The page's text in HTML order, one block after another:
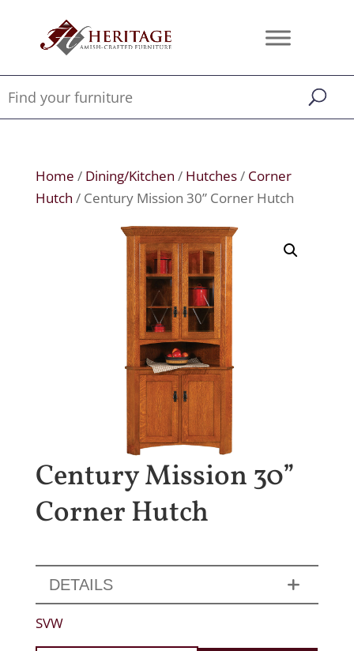
Home / Dining/Kitchen / Hutches/ Corner
Hutch / Century Mission 30” Corner Hutch
Century Mission 30”
Corner Hutch
DETAILS
SVW